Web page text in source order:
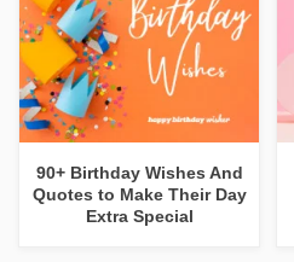
90+ Birthday Wishes And
Quotes to Make Their Day
Extra Special